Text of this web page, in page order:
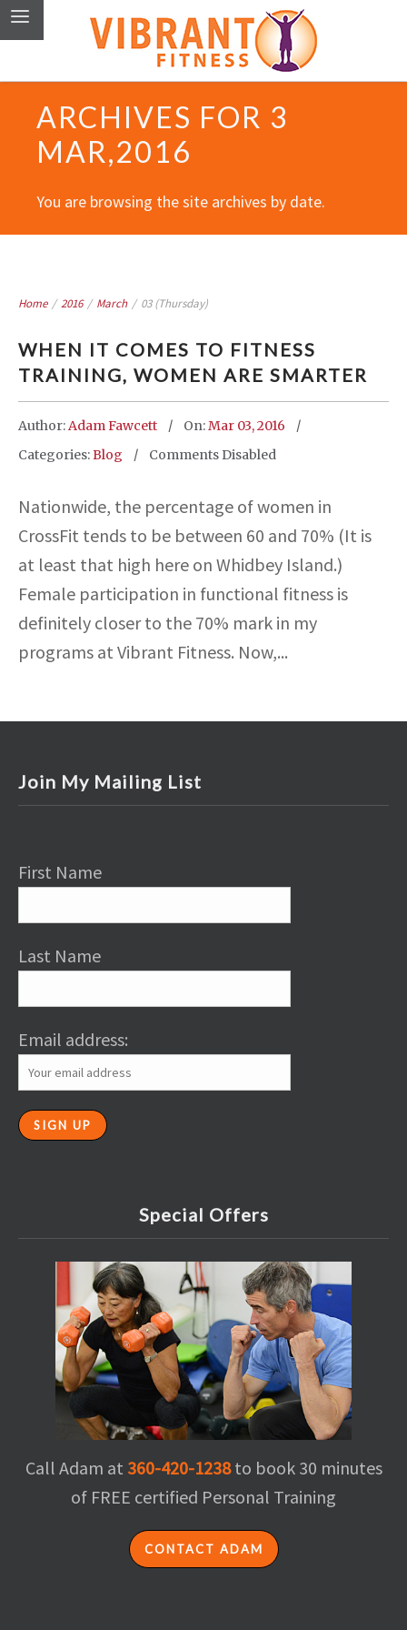
ARCHIVES FOR 3
MAR,2016
You are browsing the site archives by date.
Home /2016 / March / 03 (Thursday)
WHEN IT COMES TO FITNESS
TRAINING, WOMEN ARE SMARTER
Author:Adam Fawcett On:Mar 03, 2016
Categories:Blog Comments Disabled
Nationwide, the percentage of women in
CrossFit tends to be between 60 and 70% (It is
at least that high here on Whidbey Island.)
Female participation in functional fitness is
definitely closer to the 70% mark in my
programs at Vibrant Fitness. Now,...
Join My Mailing List
First Name
Last Name
Email address:
Special Offers
Call Adam at 360-420-1238to book 30 minutes
of FREE certified Personal Training
CONTACT ADAM